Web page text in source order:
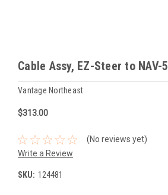
Cable Assy, EZ-Steer to NAV-
Vantage Northeast
$313.00
(No reviews yet)
Write a Review
SKU: 124481